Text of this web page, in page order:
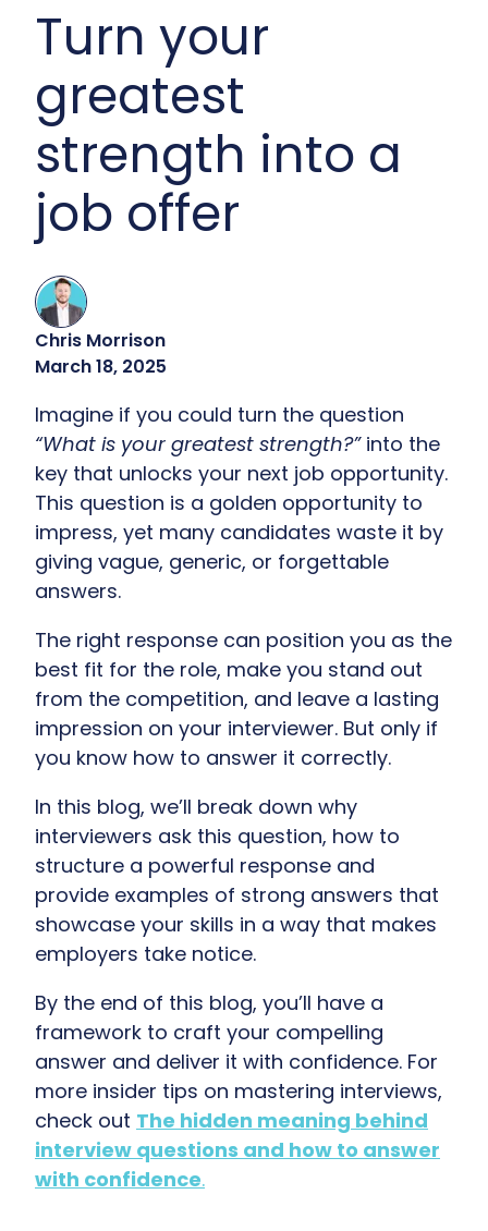
Turn your
greatest
strength into a
job offer
Chris Morrison
March 18, 2025
Imagine if you could turn the question
“What is your greatest strength?”into the
key that unlocks your next job opportunity.
This question is a golden opportunity to
impress, yet many candidates waste it by
giving vague, generic, or forgettable
answers.
The right response can position you as the
best fit for the role, make you stand out
from the competition, and leave a lasting
impression on your interviewer. But only if
you know how to answer it correctly.
In this blog, we’ll break down why
interviewers ask this question, how to
structure a powerful response and
provide examples of strong answers that
showcase your skills in a way that makes
employers take notice.
By the end of this blog, you’ll have a
framework to craft your compelling
answer and deliver it with confidence. For
more insider tips on mastering interviews,
check out The hidden meaning behind
interview questions and how to answer
with confidence.